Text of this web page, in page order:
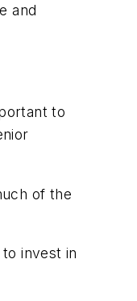
and
to
of the
invest in